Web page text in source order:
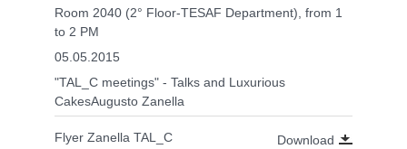
Room 2040 (2° Floor-TESAF Department), from 1
to 2 PM
05.05.2015
"TAL_C meetings" - Talks and Luxurious
CakesAugusto Zanella
Flyer Zanella TAL_C Download